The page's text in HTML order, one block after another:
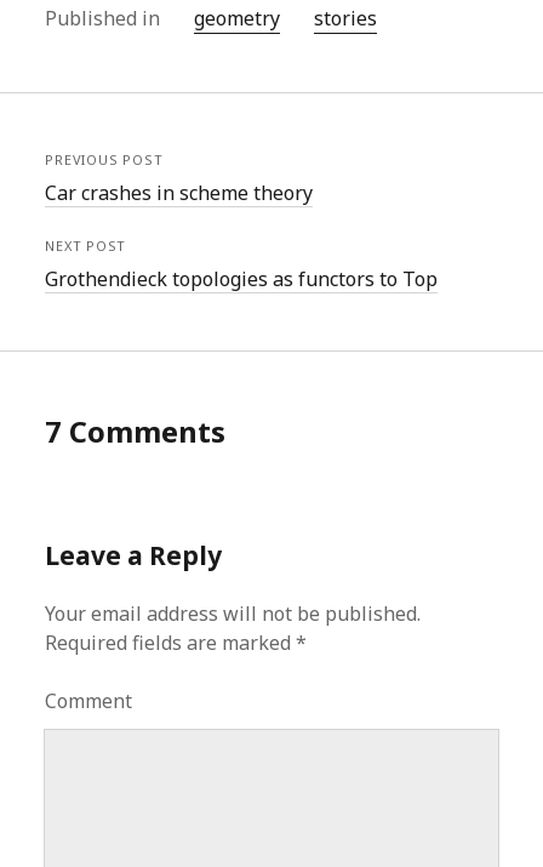
Published in geometry stories
PREVIOUS POST
Car crashes in scheme theory
NEXT POST
Grothendieck topologies as functors to Top
7 Comments
Leave a Reply
Your email address will not be published.
Required fields are marked*
Comment